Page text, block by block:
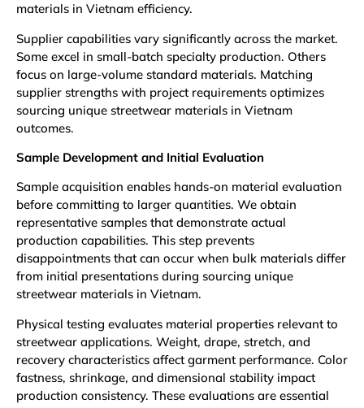
materials in Vietnam efficiency.
Supplier capabilities vary significantly across the market.
Some excel in small-batch specialty production. Others
focus on large-volume standard materials. Matching
supplier strengths with project requirements optimizes
sourcing unique streetwear materials in Vietnam
outcomes.
Sample Development and Initial Evaluation
Sample acquisition enables hands-on material evaluation
before committing to larger quantities. We obtain
representative samples that demonstrate actual
production capabilities. This step prevents
disappointments that can occur when bulk materials differ
from initial presentations during sourcing unique
streetwear materials in Vietnam.
Physical testing evaluates material properties relevant to
streetwear applications. Weight, drape, stretch, and
recovery characteristics affect garment performance. Color
fastness, shrinkage, and dimensional stability impact
production consistency. These evaluations are essential